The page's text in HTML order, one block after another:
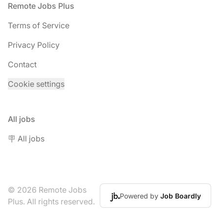
Footer
Remote Jobs Plus
Terms of Service
Privacy Policy
Contact
Cookie settings
All jobs
🪧 All jobs
© 2026 Remote Jobs
Plus. All rights reserved.
Powered by Job Boardly